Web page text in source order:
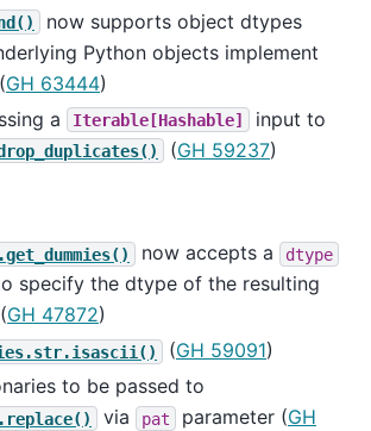
now supports object dtypes
Python objects implement
(GH 63444)
a
Iterable[Hashable] input to
(GH 59237)
now accepts a dtype
specify the dtype of the resulting
GH 47872)
(GH 59091)
to be passed to
via pat parameter (GH